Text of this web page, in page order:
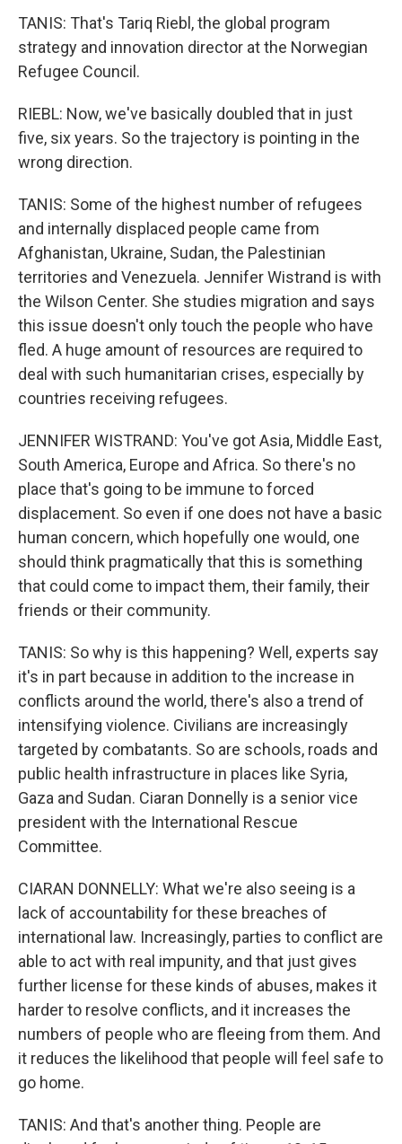
TANIS: That's Tariq Riebl, the global program
strategy and innovation director at the Norwegian
Refugee Council.
RIEBL: Now, we've basically doubled that in just
five, six years. So the trajectory is pointing in the
wrong direction.
TANIS: Some of the highest number of refugees
and internally displaced people came from
Afghanistan, Ukraine, Sudan, the Palestinian
territories and Venezuela. Jennifer Wistrand is with
the Wilson Center. She studies migration and says
this issue doesn't only touch the people who have
fled. A huge amount of resources are required to
deal with such humanitarian crises, especially by
countries receiving refugees.
JENNIFER WISTRAND: You've got Asia, Middle East,
South America, Europe and Africa. So there's no
place that's going to be immune to forced
displacement. So even if one does not have a basic
human concern, which hopefully one would, one
should think pragmatically that this is something
that could come to impact them, their family, their
friends or their community.
TANIS: So why is this happening? Well, experts say
it's in part because in addition to the increase in
conflicts around the world, there's also a trend of
intensifying violence. Civilians are increasingly
targeted by combatants. So are schools, roads and
public health infrastructure in places like Syria,
Gaza and Sudan. Ciaran Donnelly is a senior vice
president with the International Rescue
Committee.
CIARAN DONNELLY: What we're also seeing is a
lack of accountability for these breaches of
international law. Increasingly, parties to conflict are
able to act with real impunity, and that just gives
further license for these kinds of abuses, makes it
harder to resolve conflicts, and it increases the
numbers of people who are fleeing from them. And
it reduces the likelihood that people will feel safe to
go home.
TANIS: And that's another thing. People are